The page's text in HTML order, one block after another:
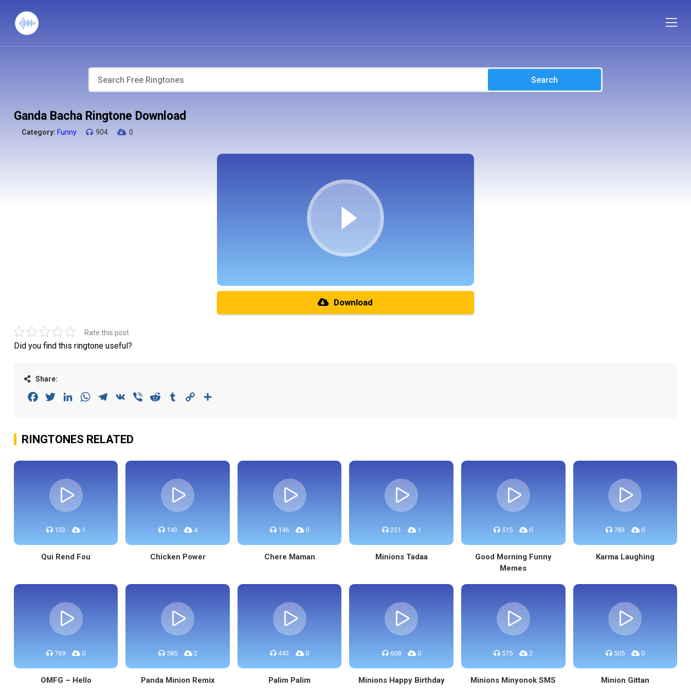
Search
Ganda Bacha Ringtone Download
Category: Funny 904 0
Download
Rate this post
Did you find this ringtone useful?
Share:
FacebookTwitterLinkedInWhatsAppTelegram
VK Viber Reddit Tumblr Copy
RINGTONES RELATED
153 1
Qui Rend Fou
143 4
Chicken Power
146 0
Chere Maman
251 1
Minions Tadaa
515 0
Good Morning Funny
Memes
783 0
Karma Laughing
769 0
OMFG – Hello
585 2
Panda Minion Remix
443 0
Palim Palim
608 0
Minions Happy Birthday
575 2
Minions Minyonok SMS
505 0
Minion Gittan